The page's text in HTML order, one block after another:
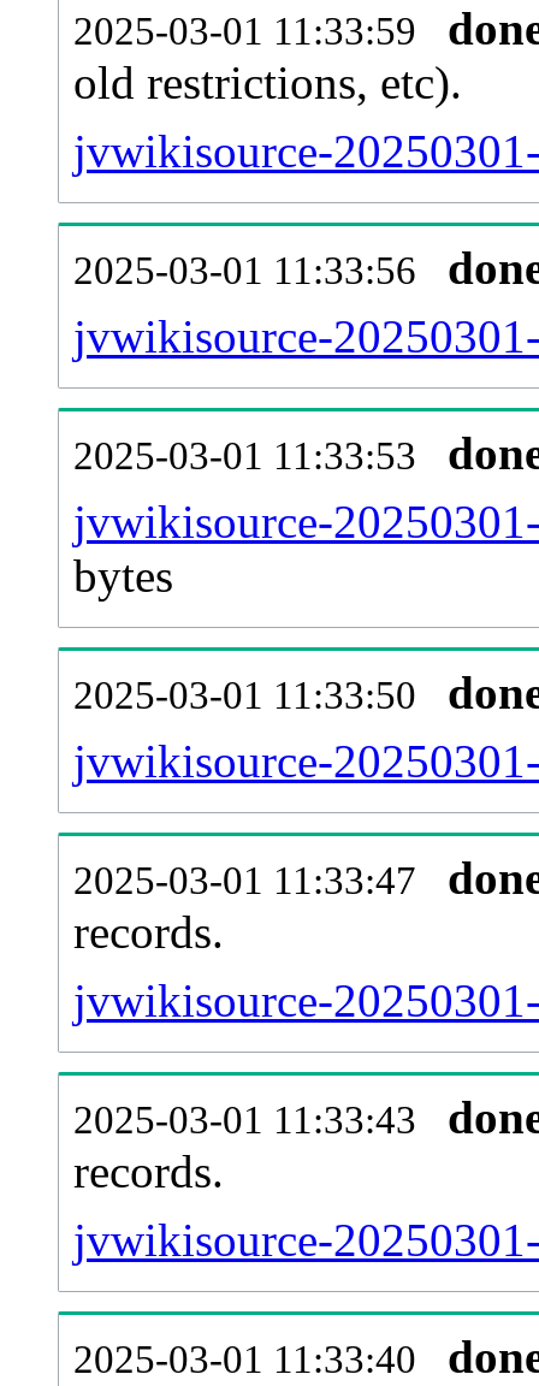
2025-03-01 11:33:59
old restrictions, etc).
jvwikisource-
2025-03-01 11:33:56
jvwikisource-
2025-03-01 11:33:53
jvwikisource-
bytes
2025-03-01 11:33:50
jvwikisource-
2025-03-01 11:33:47
records.
jvwikisource-
2025-03-01 11:33:43
records.
jvwikisource-
2025-03-01 11:33:40